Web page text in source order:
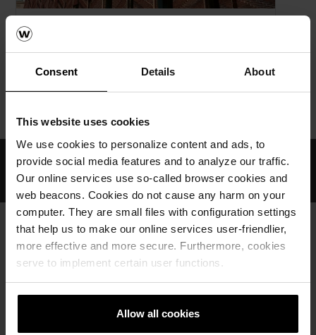
Consent Details About
This website uses cookies
We use cookies to personalize content and ads, to
provide social media features and to analyze our traffic.
Our online services use so-called browser cookies and
web beacons. Cookies do not cause any harm on your
computer. They are small files with configuration settings
that help us to make our online services user-friendlier,
more effective and more secure. Furthermore, cookies
serve to implement certain user functions.
Allow all cookies
NYHET!
krefter.
Home Om oss Nyheter & Presse
Profesjonell rådgiving
Produkter med lang levetid
KONTAKT OSS